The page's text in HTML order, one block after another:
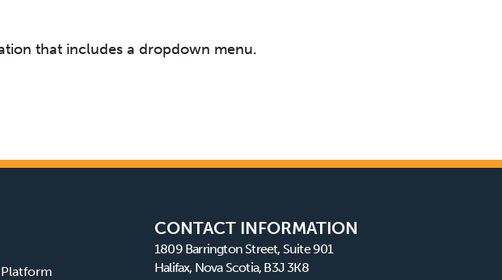
that includes a dropdown menu.
CONTACT INFORMATION
1809 Barrington Street, Suite 901
Halifax, Nova Scotia, B3J 3K8